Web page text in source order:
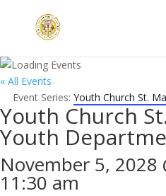
« All Events
Event Series: Youth Church St.
Youth Church
Youth
November 5, 2028
11:30 am